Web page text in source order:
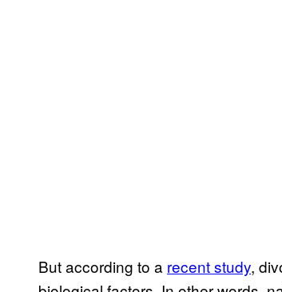
But according to a recent study,